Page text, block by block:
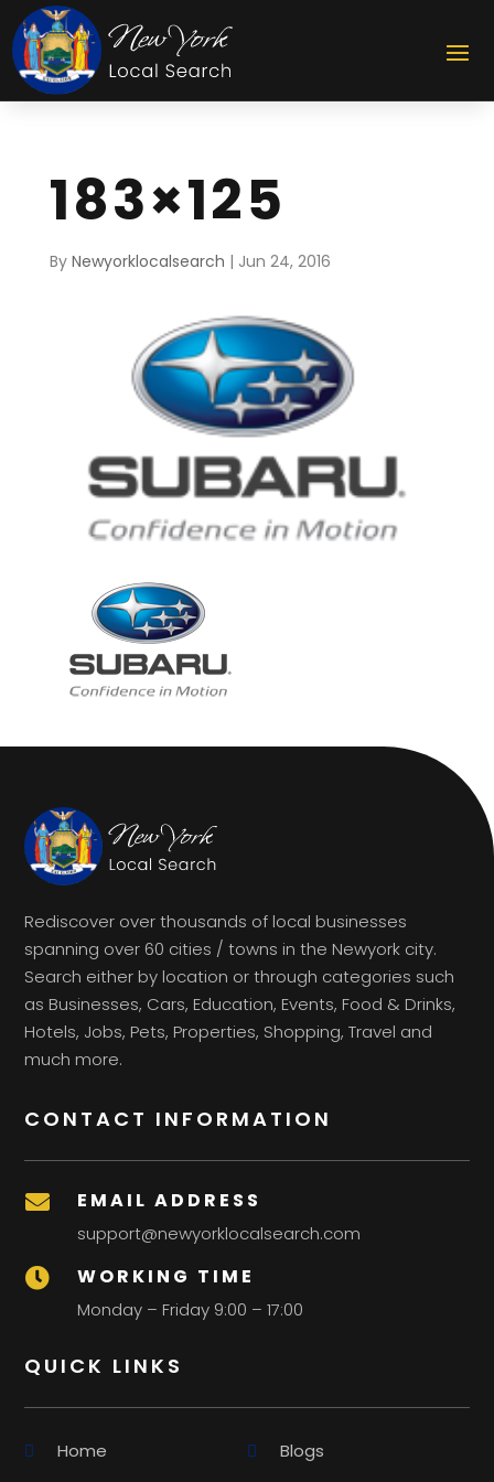
183×125
By Newyorklocalsearch | Jun 24, 2016
Rediscover over thousands of local businesses
spanning over 60 cities / towns in the Newyork city.
Search either by location or through categories such
as Businesses, Cars, Education, Events, Food & Drinks,
Hotels, Jobs, Pets, Properties, Shopping, Travel and
much more.
CONTACT INFORMATION
 EMAIL ADDRESS
support@newyorklocalsearch.com
 WORKING TIME
Monday – Friday 9:00 – 17:00
QUICK LINKS
Home
Blogs